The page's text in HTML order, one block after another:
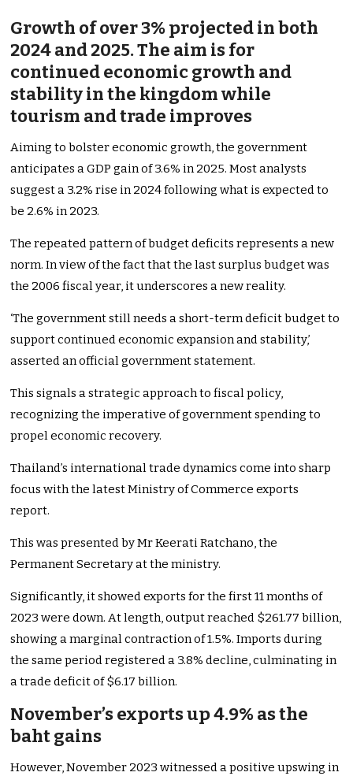
Growth of over 3% projected in both
2024 and 2025. The aim is for
continued economic growth and
stability in the kingdom while
tourism and trade improves
Aiming to bolster economic growth, the government
anticipates a GDP gain of 3.6% in 2025. Most analysts
suggest a 3.2% rise in 2024 following what is expected to
be 2.6% in 2023.
The repeated pattern of budget deficits represents a new
norm. In view of the fact that the last surplus budget was
the 2006 fiscal year, it underscores a new reality.
‘The government still needs a short-term deficit budget to
support continued economic expansion and stability,’
asserted an official government statement.
This signals a strategic approach to fiscal policy,
recognizing the imperative of government spending to
propel economic recovery.
Thailand’s international trade dynamics come into sharp
focus with the latest Ministry of Commerce exports
report.
This was presented by Mr Keerati Ratchano, the
Permanent Secretary at the ministry.
Significantly, it showed exports for the first 11 months of
2023 were down. At length, output reached $261.77 billion,
showing a marginal contraction of 1.5%. Imports during
the same period registered a 3.8% decline, culminating in
a trade deficit of $6.17 billion.
November’s exports up 4.9% as the
baht gains
However, November 2023 witnessed a positive upswing in